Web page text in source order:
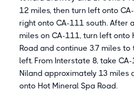
12 miles, then turn left onto
right onto CA-111 south. After
miles on CA-111, turn left onto
Road and continue 3.7 miles
left. From Interstate 8, take
Niland approximately 13 miles
onto Hot Mineral Spa Road.